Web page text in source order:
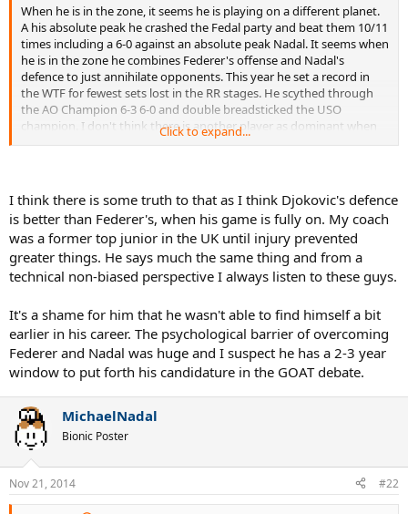
When he is in the zone, it seems he is playing on a different planet.
A his absolute peak he crashed the Fedal party and beat them 10/11
times including a 6-0 against an absolute peak Nadal. It seems when
he is in the zone he combines Federer's offense and Nadal's
defence to just annihilate opponents. This year he set a record in
the WTF for fewest sets lost in the RR stages. He scythed through
the AO Champion 6-3 6-0 and double breadsticked the USO
champion. I don't think there is another player as dominant when
in full flow (save perhaps Sampras on fast hards but even he didn't
Of course as far as overall achievements go he still has a lot of
catching up to do but in terms of pure peak play, surely he
surpasses Nadal by a considerable margin and even Federer?
Click to expand...
I think there is some truth to that as I think Djokovic's defence
is better than Federer's, when his game is fully on. My coach
was a former top junior in the UK until injury prevented
greater things. He says much the same thing and from a
technical non-biased perspective I always listen to these guys.
It's a shame for him that he wasn't able to find himself a bit
earlier in his career. The psychological barrier of overcoming
Federer and Nadal was huge and I suspect he has a 2-3 year
window to put forth his candidature in the GOAT debate.
MichaelNadal
Bionic Poster
Nov 21, 2014 #22